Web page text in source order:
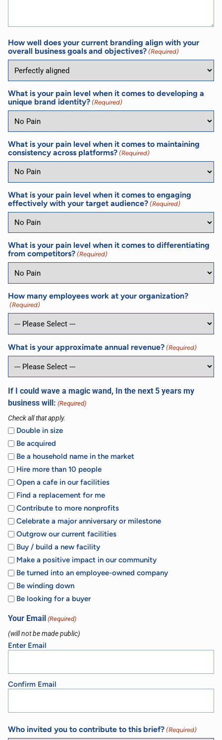
How well does your current branding align with your
overall business goals and objectives? (Required)
What is your pain level when it comes to developing a
unique brand identity? (Required)
What is your pain level when it comes to maintaining
consistency across platforms? (Required)
What is your pain level when it comes to engaging
effectively with your target audience? (Required)
What is your pain level when it comes to differentiating
from competitors? (Required)
How many employees work at your organization?
(Required)
What is your approximate annual revenue? (Required)
If I could wave a magic wand, In the next 5 years my
business will: (Required)
Check all that apply.
Double in size
Be acquired
Be a household name in the market
Hire more than 10 people
Open a cafe in our facilities
Find a replacement for me
Contribute to more nonprofits
Celebrate a major anniversary or milestone
Outgrow our current facilities
Buy / build a new facility
Make a positive impact in our community
Be turned into an employee-owned company
Be winding down
Be looking for a buyer
Your Email (Required)
(will not be made public)
Enter Email
Confirm Email
Who invited you to contribute to this brief? (Required)